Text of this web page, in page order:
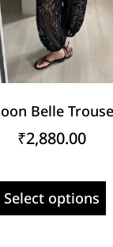
Belle
₹2,880.00
Select options